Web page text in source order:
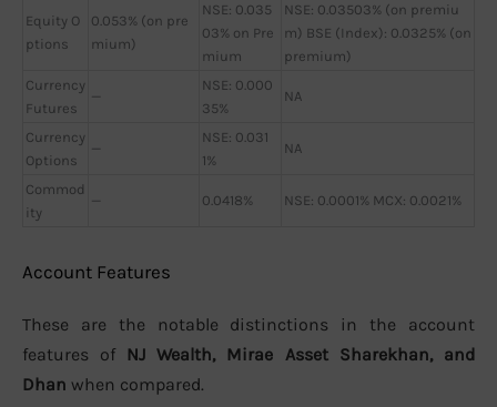
Equity O
ptions
0.053% (on pre
mium)
NSE: 0.035
03% on Pre
mium
NSE: 0.03503% (on premiu
m) BSE (Index): 0.0325% (on
premium)
Currency
Futures
—
NSE: 0.000
35%
NA
Currency
Options
—
NSE: 0.031
1%
NA
Commod
ity
— 0.0418% NSE: 0.0001% MCX: 0.0021%
Account Features
These are the notable distinctions in the account
features of NJ Wealth, Mirae Asset Sharekhan, and
Dhan when compared.